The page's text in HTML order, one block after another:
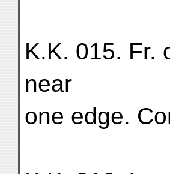
K.K. 015. Fr.
near
one edge.